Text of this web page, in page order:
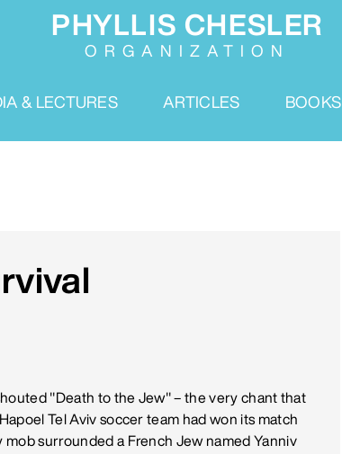
PHYLLIS CHESLER
ORGANIZATION
& LECTURES ARTICLES BOOKS
"Death to the Jew" – the very chant that
Tel Aviv soccer team had won its match
surrounded a French Jew named Yanniv